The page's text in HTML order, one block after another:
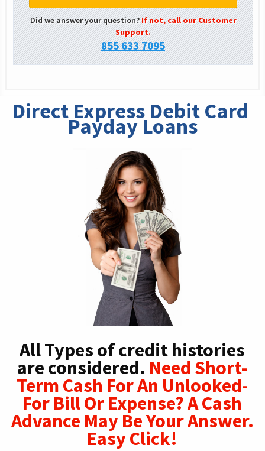
Did we answer your question?If not, call our Customer
Support.
855 633 7095
Direct Express Debit Card
Payday Loans
All Types of credit histories
are considered. Need Short-
Term Cash For An Unlooked-
For Bill Or Expense? A Cash
Advance May Be Your Answer.
Easy Click!